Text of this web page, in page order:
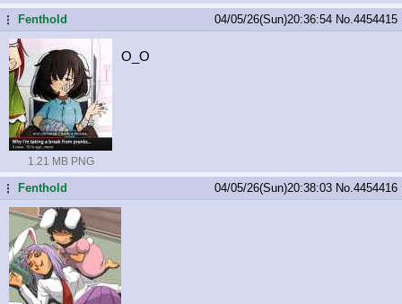
... Fenthold 04/05/26(Sun)20:36:54 No. 4454415
1.21 MB PNG
O_O
... Fenthold 04/05/26(Sun)20:38:03 No. 4454416